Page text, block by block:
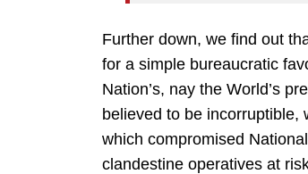
Further down, we find out
for a simple bureaucratic
Nation’s, nay the World’s
believed to be incorruptible,
which compromised
clandestine operatives at